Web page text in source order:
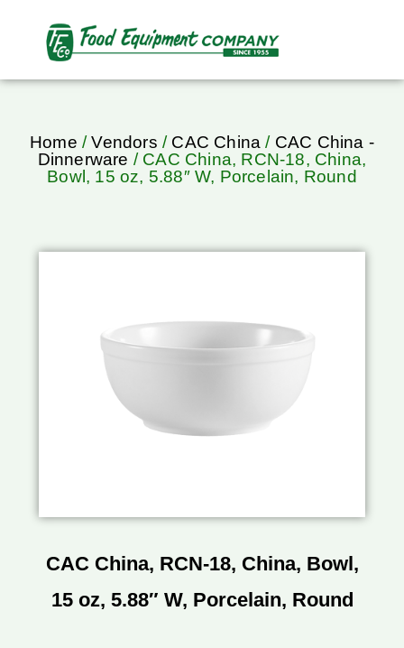
Home /Vendors / CAC China / CAC China -
Dinnerware / CAC China, RCN-18, China,
Bowl, 15 oz, 5.88″ W, Porcelain, Round
CAC China, RCN-18, China, Bowl,
15 oz, 5.88″ W, Porcelain, Round